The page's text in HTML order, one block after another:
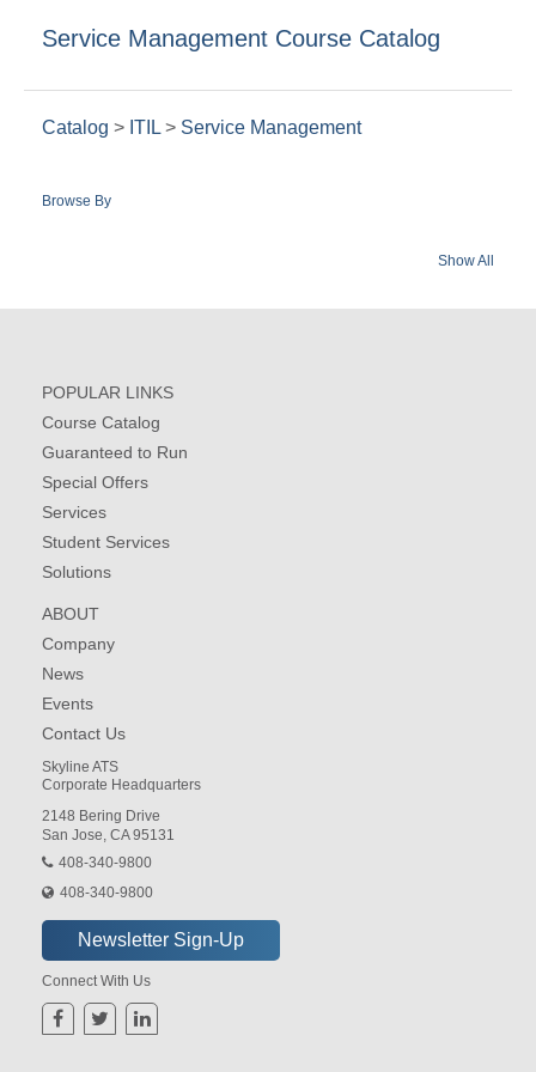
Service Management Course Catalog
Catalog > ITIL > Service Management
Browse By
Show All
POPULAR LINKS
Course Catalog
Guaranteed to Run
Special Offers
Services
Student Services
Solutions
ABOUT
Company
News
Events
Contact Us
Skyline ATS
Corporate Headquarters
2148 Bering Drive
San Jose, CA 95131
408-340-9800
408-340-9800
Connect With Us